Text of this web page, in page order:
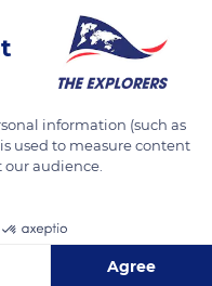
the travelers who
mouthed
results in the
distinguishes it
information (such as
used to measure content
audience.
Agree